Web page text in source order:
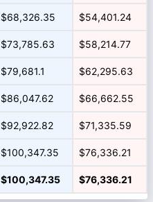
$68,326.35 $54,401.24
$73,785.63 $58,214.77
$79,681.1 $62,295.63
$86,047.62 $66,662.55
$92,922.82 $71,335.59
$100,347.35 $76,336.21
$100,347.35 $76,336.21